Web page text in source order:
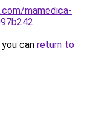
mamedica-
.
can return to